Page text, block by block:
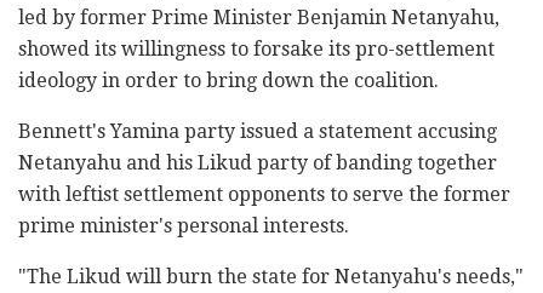
led by former Prime Minister Benjamin Netanyahu,
showed its willingness to forsake its pro-settlement
ideology in order to bring down the coalition.
Bennett's Yamina party issued a statement accusing
Netanyahu and his Likud party of banding together
with leftist settlement opponents to serve the former
prime minister's personal interests.
"The Likud will burn the state for Netanyahu's needs,"